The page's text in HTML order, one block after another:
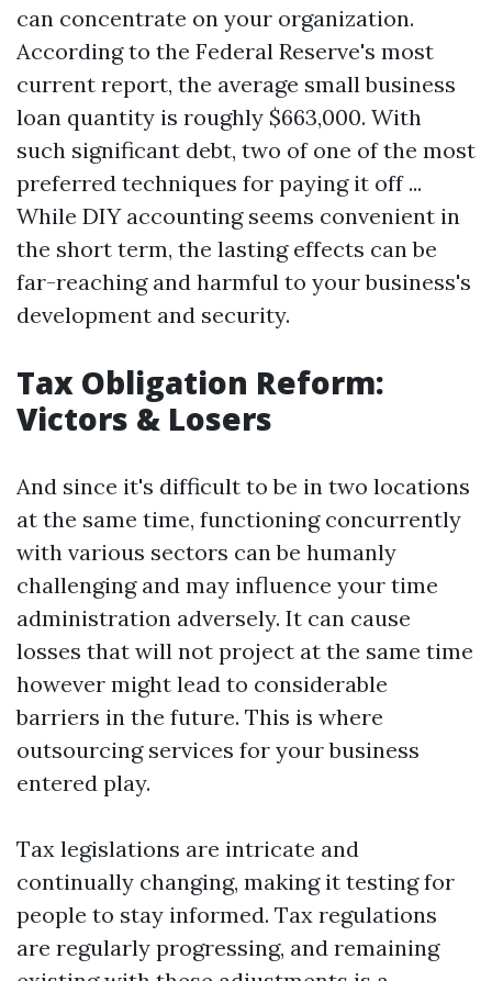
can concentrate on your organization.
According to the Federal Reserve's most
current report, the average small business
loan quantity is roughly $663,000. With
such significant debt, two of one of the most
preferred techniques for paying it off ...
While DIY accounting seems convenient in
the short term, the lasting effects can be
far-reaching and harmful to your business's
development and security.
Tax Obligation Reform:
Victors & Losers
And since it's difficult to be in two locations
at the same time, functioning concurrently
with various sectors can be humanly
challenging and may influence your time
administration adversely. It can cause
losses that will not project at the same time
however might lead to considerable
barriers in the future. This is where
outsourcing services for your business
entered play.
Tax legislations are intricate and
continually changing, making it testing for
people to stay informed. Tax regulations
are regularly progressing, and remaining